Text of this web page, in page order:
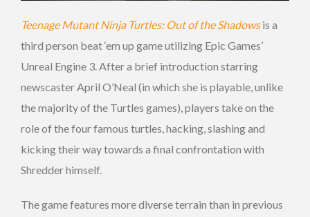
Teenage Mutant Ninja Turtles: Out of the Shadowsis a
third person beat ‘em up game utilizing Epic Games’
Unreal Engine 3. After a brief introduction starring
newscaster April O’Neal (in which she is playable, unlike
the majority of the Turtles games), players take on the
role of the four famous turtles, hacking, slashing and
kicking their way towards a final confrontation with
Shredder himself.
The game features more diverse terrain than in previous